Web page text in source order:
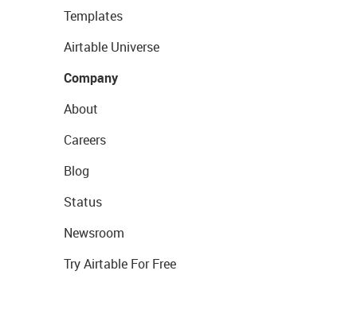
Templates
Airtable Universe
Company
About
Careers
Blog
Status
Newsroom
Try Airtable For Free